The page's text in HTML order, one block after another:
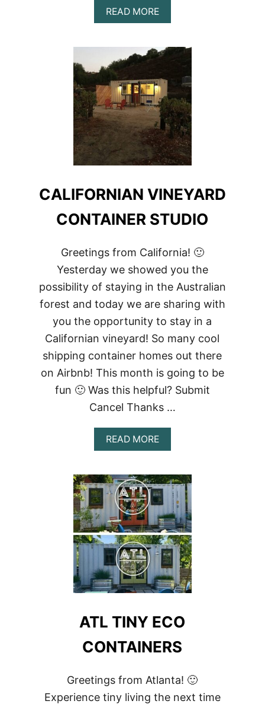
READ MOREABOUT
ARE
HOMES
SUSTAINABLE?
5
GREAT
WAYS
TO
MAKE
AN
ECO-
FRIENDLY
CONTAINER
CALIFORNIAN VINEYARD
CONTAINER STUDIO
Greetings from California! 🙂
Yesterday we showed you the
possibility of staying in the Australian
forest and today we are sharing with
you the opportunity to stay in a
Californian vineyard! So many cool
shipping container homes out there
on Airbnb! This month is going to be
fun 🙂 Was this helpful? Submit
Cancel Thanks …
READ MOREABOUT
CALIFORNIAN
CONTAINER
STUDIO
ATL TINY ECO
CONTAINERS
Greetings from Atlanta! 🙂
Experience tiny living the next time